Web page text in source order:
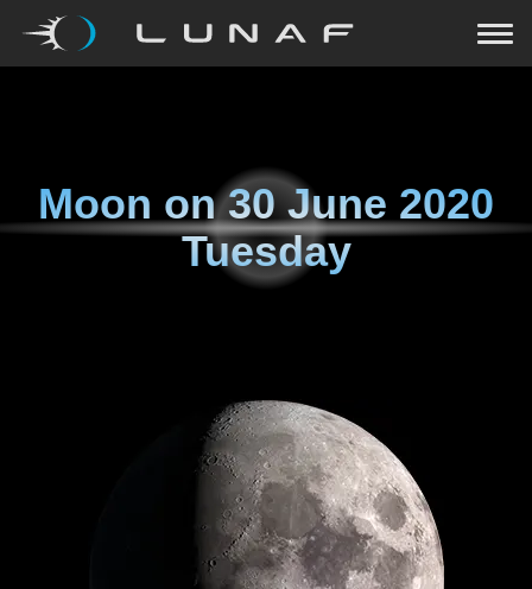
Moon on30 June 2020
Tuesday